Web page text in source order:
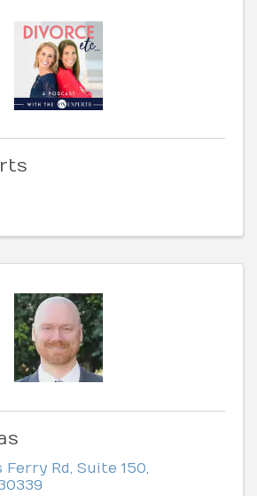
Ferry Rd, Suite 150,